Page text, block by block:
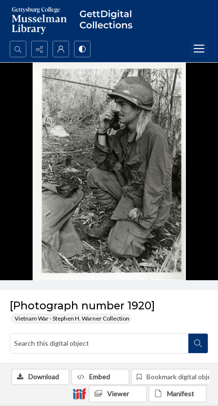
Search...
Advanced search
[Photograph number 1920]
Vietnam War - Stephen H. Warner Collection
Download Embed Bookmark digital object
Viewer Manifest